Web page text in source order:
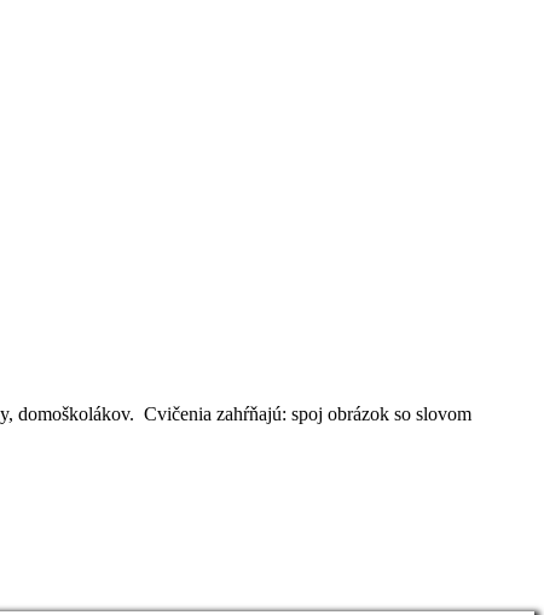
domoškolákov. Cvičenia zahŕňajú: spoj obrázok so slovom